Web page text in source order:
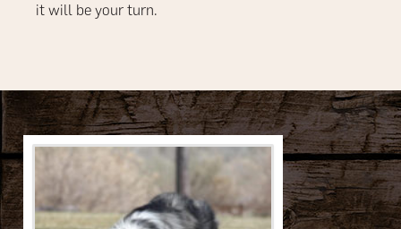
it will be your turn.